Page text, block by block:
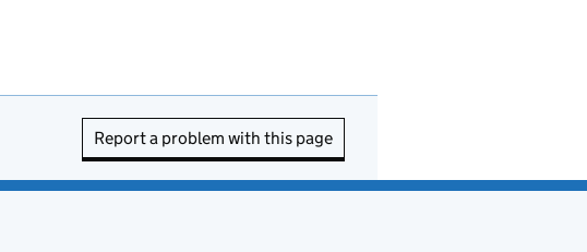
Report a problem with this page